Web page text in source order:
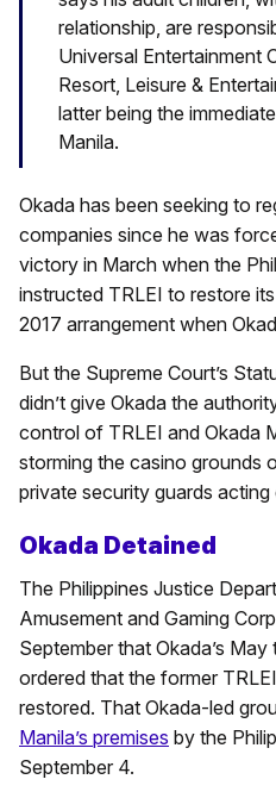
relationship, are
Universal Entertainment
Resort, Leisure &
latter being the
Manila.
Okada has been seeking to
companies since he was
victory in March when the
instructed TRLEI to restore
2017 arrangement when
But the Supreme Court’s
didn’t give Okada the
control of TRLEI and Okada
storming the casino grounds
private security guards acting
Okada Detained
The Philippines Justice
Amusement and Gaming
September that Okada’s
ordered that the former
restored. That Okada-led
Manila’s premises by the
September 4.